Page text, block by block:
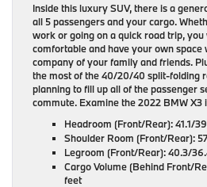
Inside this luxury SUV, there is a
all 5 passengersand your cargo.
work or going on a quick road trip,
comfortable and have your own space
company of your family and friends.
the most of the40/20/40 split-folding
planning to fill up all of the passenger
commute. Examine the 2022 BMW X3
Headroom (Front/Rear):41.1/
Shoulder Room (Front/Rear):
Legroom (Front/Rear):40.3/
Cargo Volume (Behind Front/
feet